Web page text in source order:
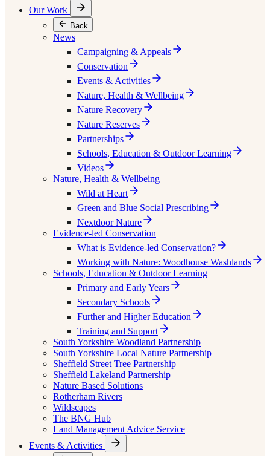
Our Work
Back
News
Campaigning & Appeals
Conservation
Events & Activities
Nature, Health & Wellbeing
Nature Recovery
Nature Reserves
Partnerships
Schools, Education & Outdoor Learning
Videos
Nature, Health & Wellbeing
Wild at Heart
Green and Blue Social Prescribing
Nextdoor Nature
Evidence-led Conservation
What is Evidence-led Conservation?
Working with Nature: Woodhouse Washlands
Schools, Education & Outdoor Learning
Primary and Early Years
Secondary Schools
Further and Higher Education
Training and Support
South Yorkshire Woodland Partnership
South Yorkshire Local Nature Partnership
Sheffield Street Tree Partnership
Sheffield Lakeland Partnership
Nature Based Solutions
Rotherham Rivers
Wildscapes
The BNG Hub
Land Management Advice Service
Events & Activities